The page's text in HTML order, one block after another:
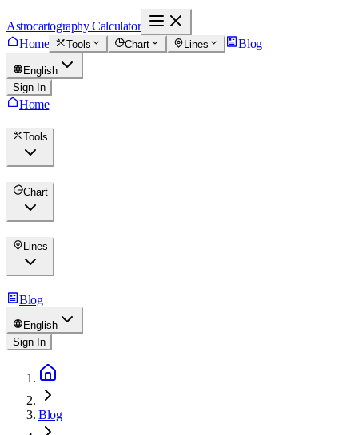
Astrocartography Calculator
Home
Tools Chart Lines Blog
English
Sign In
Home
Tools
Chart
Lines
Blog
English
Sign In
Blog